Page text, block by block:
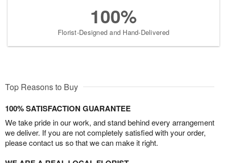
100%
Florist-Designed and Hand-Delivered
Top Reasons to Buy
100% SATISFACTION GUARANTEE
We take pride in our work, and stand behind every arrangement
we deliver. If you are not completely satisfied with your order,
please contact us so that we can make it right.